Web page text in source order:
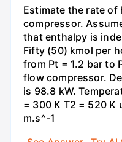
Estimate the rate
compressor.
that enthalpy is
Fifty (50) kmol per
from Pt = 1.2 bar to
flow compressor.
is 98.8 kW.
= 300 K T2 = 520 K
m.s^-1